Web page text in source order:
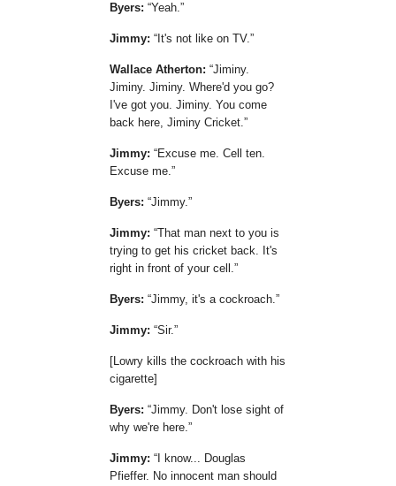
Byers: Yeah.
Jimmy: It's not like on TV.
Wallace Atherton: Jiminy.
Jiminy. Jiminy. Where'd you go?
I've got you. Jiminy. You come
back here, Jiminy Cricket.
Jimmy:
Excuse me. Cell ten.
Excuse me.
Byers: Jimmy.
Jimmy: That man next to you is
trying to get his cricket back. It's
right in front of your cell.
Byers: Jimmy, it's a cockroach.
Jimmy: Sir.
[Lowry kills the cockroach with his
cigarette]
Byers: Jimmy. Don't lose sight of
why we're here.
Jimmy:
I know... Douglas
Pfieffer. No innocent man should